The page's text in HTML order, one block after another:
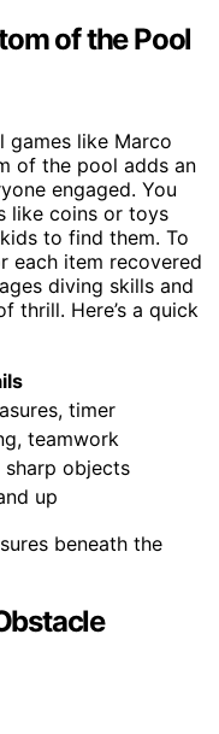
of the Pool
games like Marco
of the pool adds an
engaged. You
like coins or toys
to find them. To
each item recovered
diving skills and
thrill. Here’s a quick
timer
teamwork
sharp objects
up
beneath the